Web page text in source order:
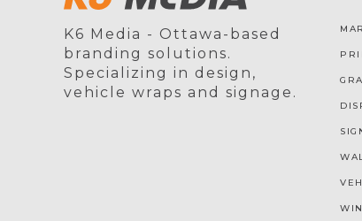
K6 Media - Ottawa-based
branding solutions.
Specializing in design,
vehicle wraps and signage.